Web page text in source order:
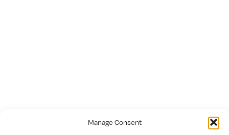
Manage Consent